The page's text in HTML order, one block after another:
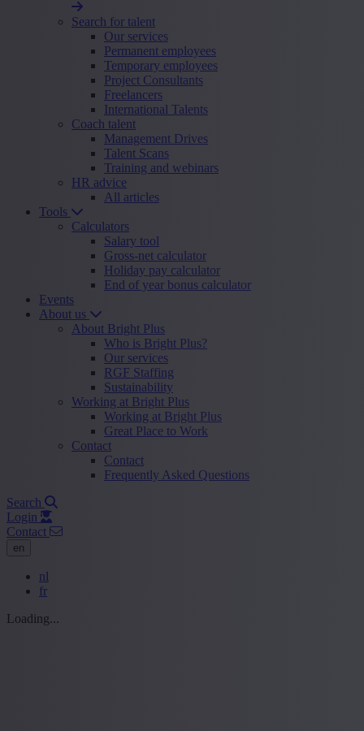
Search for talent
Our services
Permanent employees
Temporary employees
Project Consultants
Freelancers
International Talents
Coach talent
Management Drives
Talent Scans
Training and webinars
HR advice
All articles
Tools
Calculators
Salary tool
Gross-net calculator
Holiday pay calculator
End of year bonus calculator
Events
About us
About Bright Plus
Who is Bright Plus?
Our services
RGF Staffing
Sustainability
Working at Bright Plus
Working at Bright Plus
Great Place to Work
Contact
Contact
Frequently Asked Questions
Search
Login
Contact
en
nl
fr
Loading...